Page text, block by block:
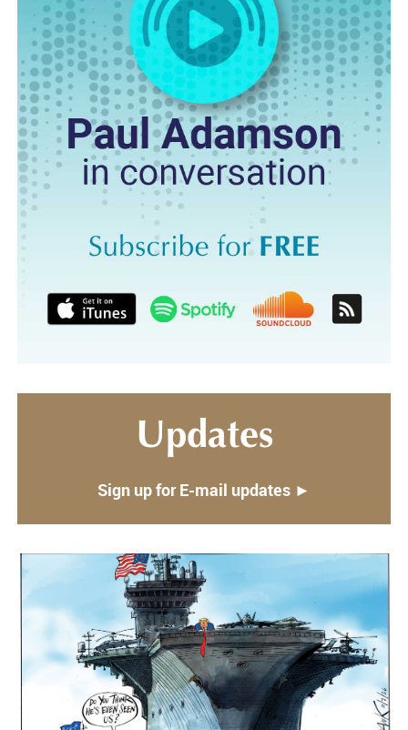
Updates
Sign up for E-mail updates ►